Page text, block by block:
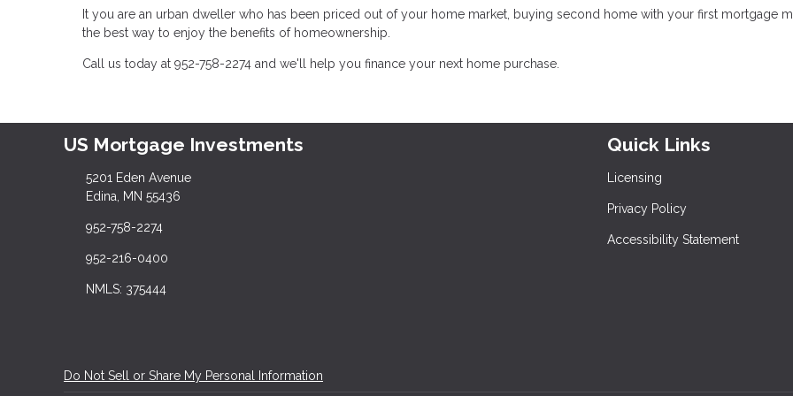
It you are an urban dweller who has been priced out of your home market, buying second home with your first mortgage
the best way to enjoy the benefits of homeownership.
Call us today at 952-758-2274 and we'll help you finance your next home purchase.
US Mortgage Investments
5201 Eden Avenue
Edina, MN 55436
952-758-2274
952-216-0400
NMLS: 375444
Quick Links
Licensing
Privacy Policy
Accessibility Statement
Do Not Sell or Share My Personal Information